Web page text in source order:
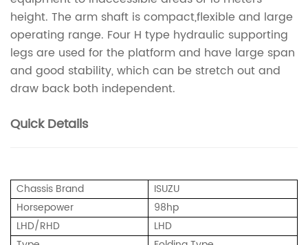
height. The arm shaft is compact,flexible and large
operating range. Four H type hydraulic supporting
legs are used for the platform and have large span
and good stability, which can be stretch out and
draw back both independent.
Quick Details
Chassis Brand
ISUZU
Horsepower
98hp
LHD/RHD
LHD